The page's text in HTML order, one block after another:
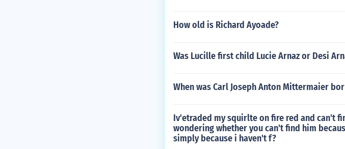
How old is Richard Ayoade?
Was Lucille first child Lucie Arnaz or Desi
When was Carl Joseph Anton Mittermaier
Iv'etraded my squirlte on fire red and can't
wondering whether you can't find him
simply because i haven't f?